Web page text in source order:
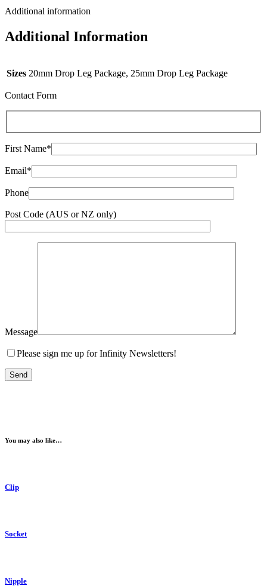
Additional information
Additional Information
Sizes 20mm Drop Leg Package, 25mm Drop Leg Package
Contact Form
First Name*
Email*
Phone
Post Code (AUS or NZ only)
Message
Please sign me up for Infinity Newsletters!
You may also like…
Clip
Socket
Nipple